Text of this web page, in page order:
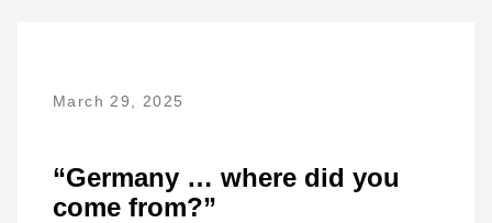
March 29, 2025
“Germany … where did you
come from?”